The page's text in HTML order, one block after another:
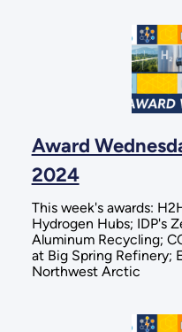
Award
2024
This week's awards:
Hydrogen Hubs; IDP's
Aluminum Recycling;
at Big Spring Refinery;
Northwest Arctic